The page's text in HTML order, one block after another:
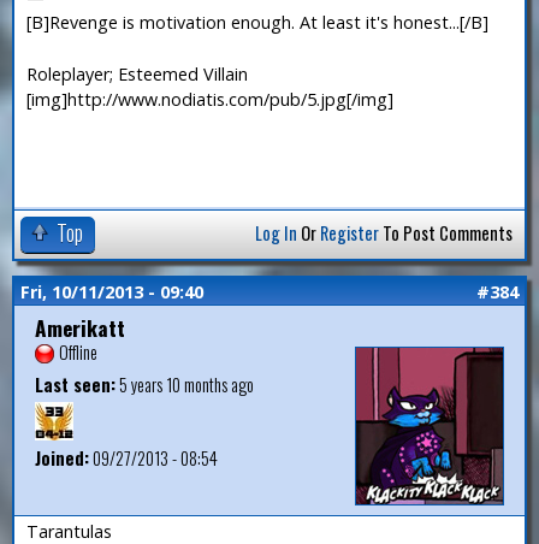
[B]Revenge is motivation enough. At least it's honest...[/B]
Roleplayer; Esteemed Villain
[img]http://www.nodiatis.com/pub/5.jpg[/img]
Top Log In OrRegisterTo Post Comments
Fri, 10/11/2013 - 09:40 #384
Amerikatt
Offline
Last seen:5 years 10 months ago
Joined:09/27/2013 - 08:54
Tarantulas